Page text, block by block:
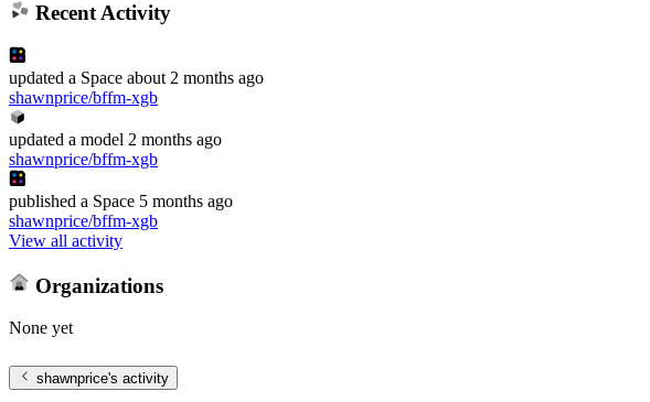
Recent Activity
updated a Space about 2 months ago
shawnprice/bffm-xgb
updated a model 2 months ago
shawnprice/bffm-xgb
published a Space 5 months ago
shawnprice/bffm-xgb
View all activity
Organizations
None yet
shawnprice's activity